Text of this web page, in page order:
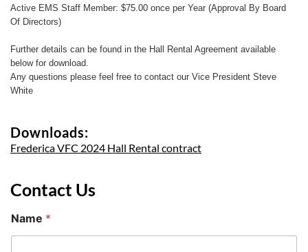
Active EMS Staff Member: $75.00 once per Year (Approval By Board
Of Directors)
Further details can be found in the Hall Rental Agreement available
below for download.
Any questions please feel free to contact our Vice President Steve
White
Downloads:
Frederica VFC 2024 Hall Rental contract
Contact Us
Name *